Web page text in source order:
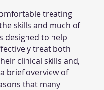
treating
skills and much of
designed to help
treat both
clinical skills and,
brief overview of
that many